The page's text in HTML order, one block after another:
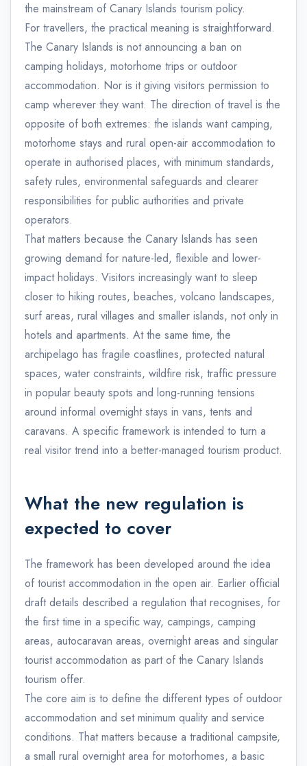
the mainstream of Canary Islands tourism policy.
For travellers, the practical meaning is straightforward.
The Canary Islands is not announcing a ban on
camping holidays, motorhome trips or outdoor
accommodation. Nor is it giving visitors permission to
camp wherever they want. The direction of travel is the
opposite of both extremes: the islands want camping,
motorhome stays and rural open-air accommodation to
operate in authorised places, with minimum standards,
safety rules, environmental safeguards and clearer
responsibilities for public authorities and private
operators.
That matters because the Canary Islands has seen
growing demand for nature-led, flexible and lower-
impact holidays. Visitors increasingly want to sleep
closer to hiking routes, beaches, volcano landscapes,
surf areas, rural villages and smaller islands, not only in
hotels and apartments. At the same time, the
archipelago has fragile coastlines, protected natural
spaces, water constraints, wildfire risk, traffic pressure
in popular beauty spots and long-running tensions
around informal overnight stays in vans, tents and
caravans. A specific framework is intended to turn a
real visitor trend into a better-managed tourism product.
What the new regulation is
expected to cover
The framework has been developed around the idea
of tourist accommodation in the open air. Earlier official
draft details described a regulation that recognises, for
the first time in a specific way, campings, camping
areas, autocaravan areas, overnight areas and singular
tourist accommodation as part of the Canary Islands
tourism offer.
The core aim is to define the different types of outdoor
accommodation and set minimum quality and service
conditions. That matters because a traditional campsite,
a small rural overnight area for motorhomes, a basic